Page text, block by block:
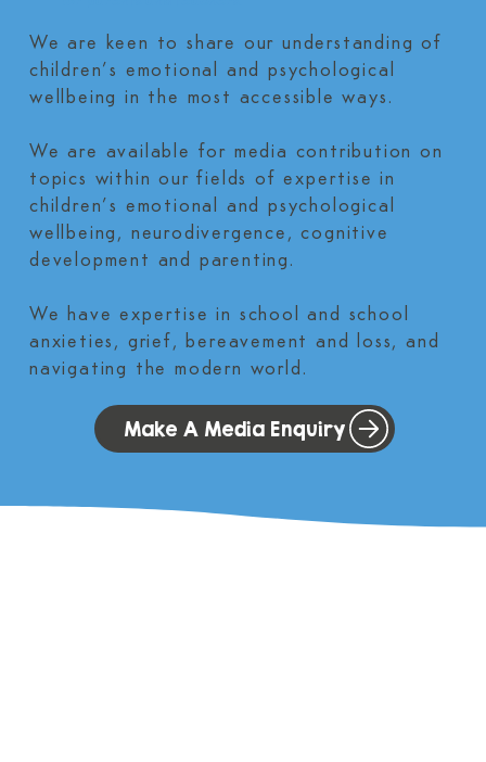
We are keen to share our understanding of
children’s emotional and psychological
wellbeing in the most accessible ways.
We are available for media contribution on
topics within our fields of expertise in
children’s emotional and psychological
wellbeing, neurodivergence, cognitive
development and parenting.
We have expertise in school and school
anxieties, grief, bereavement and loss, and
navigating the modern world.
Make A Media Enquiry